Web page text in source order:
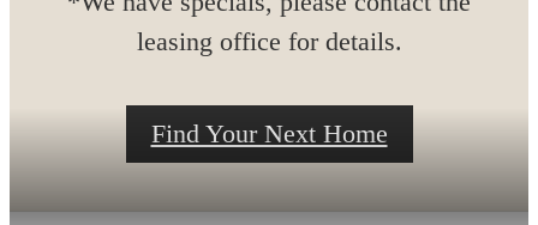
leasing office for details.
Find Your Next Home